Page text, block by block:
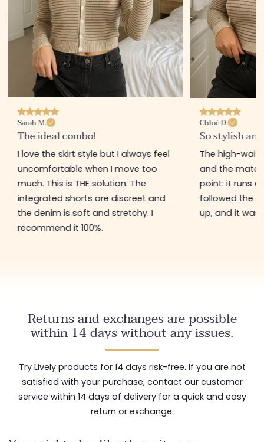
Sarah M.
The ideal combo!
I love the skirt style but I always feel
uncomfortable when I move too
much. This is THE solution. The
integrated shorts are discreet and
the denim is soft and stretchy. I
recommend it 100%.
Chloé D.
So stylish
The high-
and the
point: it runs a
followed the
up, and it was
Returns and exchanges are possible
within 14 days without any issues.
Try Lively products for 14 days risk-free. If you are not
satisfied with your purchase, contact our customer
service within 14 days of delivery for a quick and easy
return or exchange.